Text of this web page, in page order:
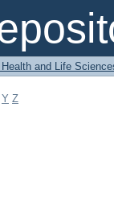
and Life
Y Z